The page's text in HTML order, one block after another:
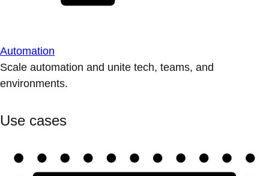
Automation
Scale automation and unite tech, teams, and
environments.
Use cases